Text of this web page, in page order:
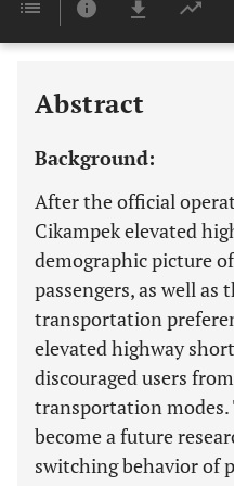
Abstract
Background:
After the official
Cikampek elevated
demographic picture
passengers, as well
transportation
elevated highway
discouraged users
transportation
become a future
switching behavior of